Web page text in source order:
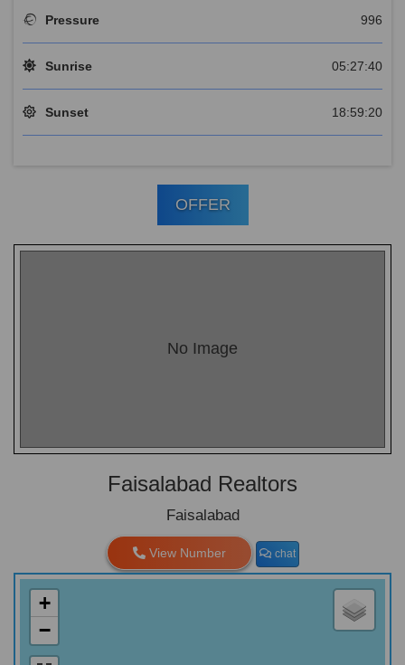
Pressure 996
Sunrise 05:27:40
Sunset 18:59:20
OFFER
No Image
Faisalabad Realtors
Faisalabad
View Number chat
+
−